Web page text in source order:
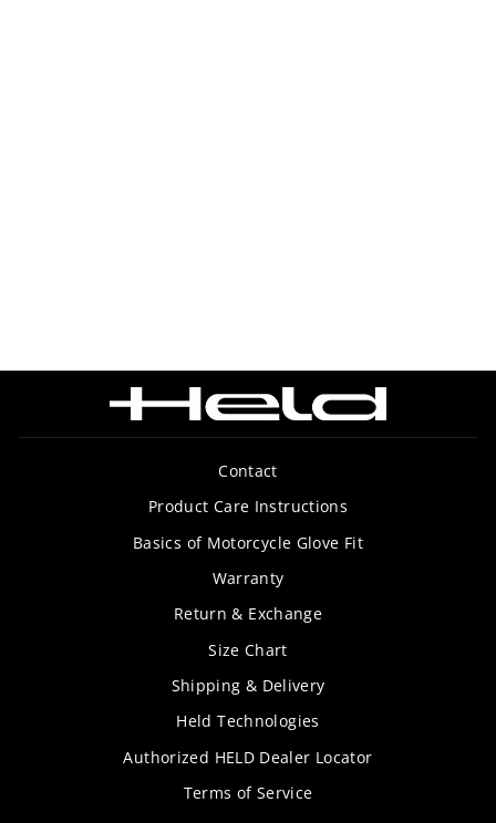
Contact
Product Care Instructions
Basics of Motorcycle Glove Fit
Warranty
Return & Exchange
Size Chart
Shipping & Delivery
Held Technologies
Authorized HELD Dealer Locator
Terms of Service